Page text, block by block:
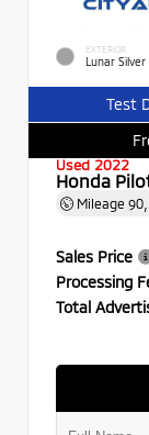
EXTERIOR
Lunar
Test
Used 2022
Honda
Mileage
Sales Price
Processing
Total